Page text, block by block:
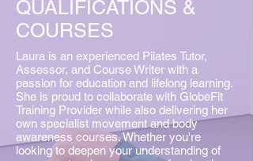
QUALIFICATIONS &
COURSES
Laura is an experienced Pilates Tutor,
Assessor, and Course Writer with a
passion for education and lifelong learning.
She is proud to collaborate with GlobeFit
Training Provider while also delivering her
own specialist movement and body
awareness courses. Whether you're
looking to deepen your understanding of